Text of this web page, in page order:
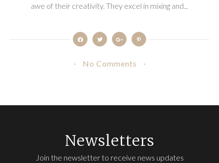
awe of their creativity. They excel in mixing and...
No Comments
Newsletters
Join the newsletter to receive news updates